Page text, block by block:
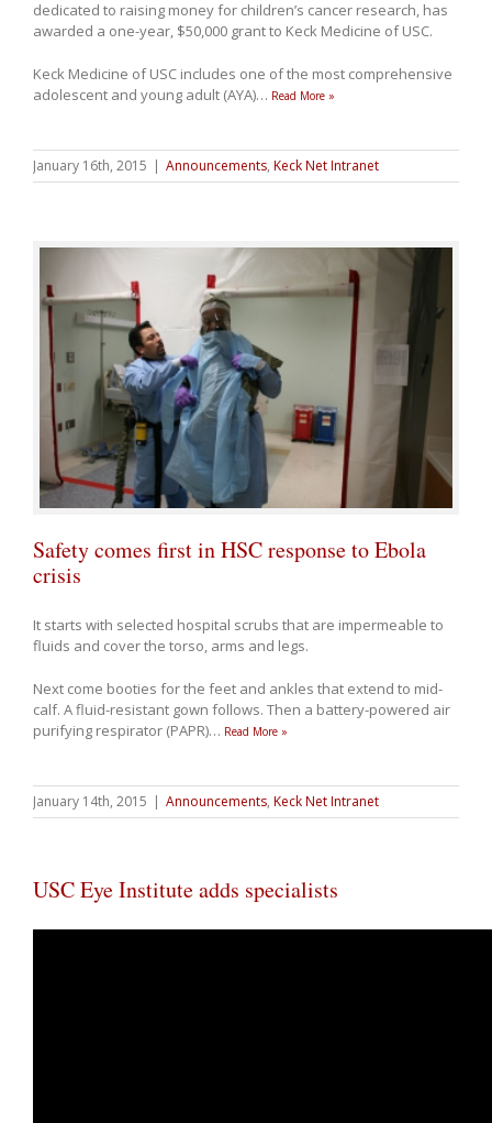
dedicated to raising money for children’s cancer research, has
awarded a one-year, $50,000 grant to Keck Medicine of USC.
Keck Medicine of USC includes one of the most comprehensive
adolescent and young adult (AYA)… Read More »
January 16th, 2015 | Announcements, Keck Net Intranet
Safety comes first in HSC response to Ebola
crisis
It starts with selected hospital scrubs that are impermeable to
fluids and cover the torso, arms and legs.
Next come booties for the feet and ankles that extend to mid-
calf. A fluid-resistant gown follows. Then a battery-powered air
purifying respirator (PAPR)… Read More »
January 14th, 2015 Announcements, Keck Net Intranet
USC Eye Institute adds specialists